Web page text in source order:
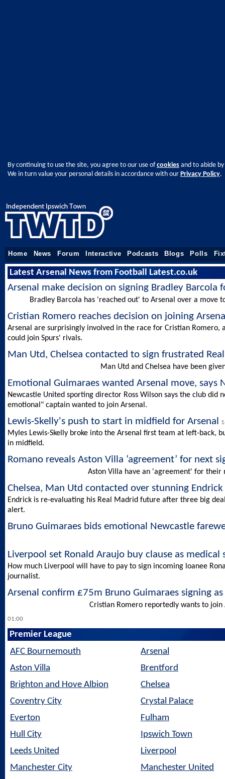
By continuing to use the site, you agree to our use ofcookies and to abide
We in turn value your personal details in accordance with our Privacy Policy.
Home News Forum Interactive Podcasts Blogs Polls
Latest Arsenal News from Football Latest.co.uk
Arsenal make decision on signing Bradley
Bradley Barcola has 'reached out' to Arsenal over a
Cristian Romero reaches decision on joining
Arsenal are surprisingly involved in the race for Cristian
could join Spurs' rivals.
Man Utd, Chelsea contacted to sign frustrated
Man Utd and Chelsea have been
Emotional Guimaraes wanted Arsenal move, says
Newcastle United sporting director Ross Wilson says the club
emotional" captain wanted to join Arsenal.
Lewis-Skelly's push to start in midfield for Arsenal
Myles Lewis-Skelly broke into the Arsenal first team at left-back,
in midfield.
Romano reveals Aston Villa ‘agreement’ for next
Aston Villa have an 'agreement' for their
Chelsea, Man Utd contacted over stunning
Endrick is re-evaluating his Real Madrid future after three big
alert.
Bruno Guimaraes bids emotional Newcastle
Liverpool set Ronald Araujo buy clause as medical
How much Liverpool will have to pay to sign incoming loanee
journalist.
Arsenal confirm £75m Bruno Guimaraes signing
Cristian Romero reportedly wants to
01:00
Premier League
AFC Bournemouth
Arsenal
Aston Villa
Brentford
Brighton and Hove Albion
Chelsea
Coventry City
Crystal Palace
Everton
Fulham
Hull City
Ipswich Town
Leeds United
Liverpool
Manchester City
Manchester United